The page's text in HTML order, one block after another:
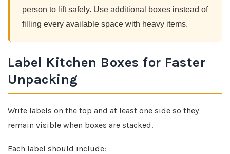
person to lift safely. Use additional boxes instead of
filling every available space with heavy items.
Label Kitchen Boxes for Faster
Unpacking
Write labels on the top and at least one side so they
remain visible when boxes are stacked.
Each label should include: